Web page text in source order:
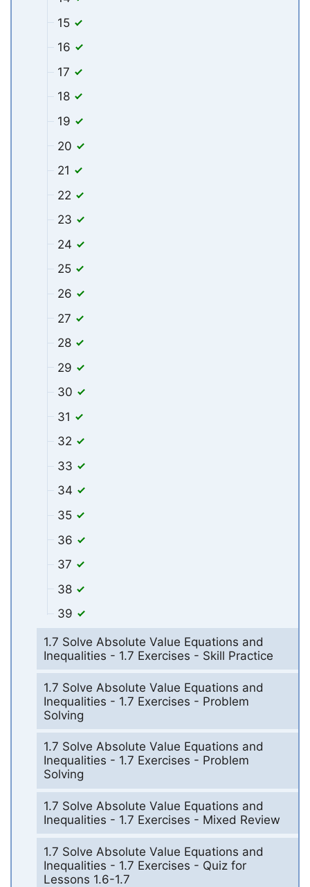
15
16
17
18
19
20
21
22
23
24
25
26
27
28
29
30
31
32
33
34
35
36
37
38
39
1.7 Solve Absolute Value Equations and
Inequalities - 1.7 Exercises - Skill Practice
1.7 Solve Absolute Value Equations and
Inequalities - 1.7 Exercises - Problem
Solving
1.7 Solve Absolute Value Equations and
Inequalities - 1.7 Exercises - Problem
Solving
1.7 Solve Absolute Value Equations and
Inequalities - 1.7 Exercises - Mixed Review
1.7 Solve Absolute Value Equations and
Inequalities - 1.7 Exercises - Quiz for
Lessons 1.6-1.7